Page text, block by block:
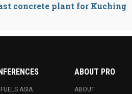
concrete plant for Kuching
ASIA
ABOUT PRO
ABOUT